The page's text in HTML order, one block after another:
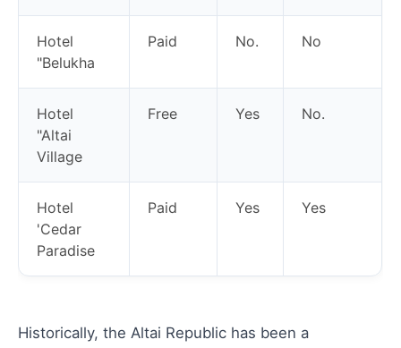
Hotel
"Belukha
Paid No. No
Hotel
"Altai
Village
Free Yes No.
Hotel
'Cedar
Paradise
Paid Yes Yes
Historically, the Altai Republic has been a